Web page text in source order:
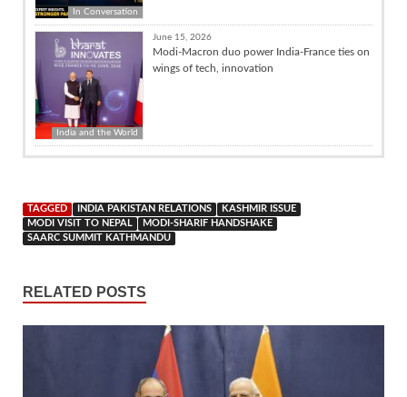
In Conversation
India and the World
June 15, 2026
Modi-Macron duo power India-France ties on
wings of tech, innovation
TAGGED INDIA PAKISTAN RELATIONS
KASHMIR ISSUE
MODI VISIT TO NEPAL
MODI-SHARIF HANDSHAKE
SAARC SUMMIT KATHMANDU
RELATED POSTS